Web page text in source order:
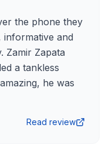
the phone they
and
Zamir Zapata
a tankless
he was
Read review